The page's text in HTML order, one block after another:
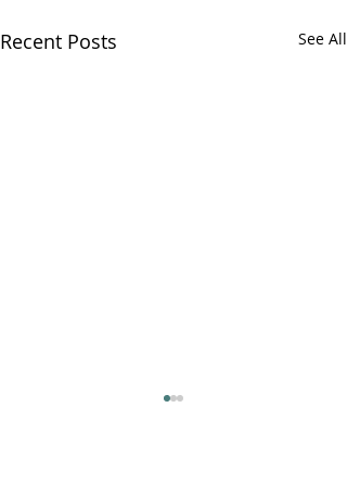
Recent Posts See All